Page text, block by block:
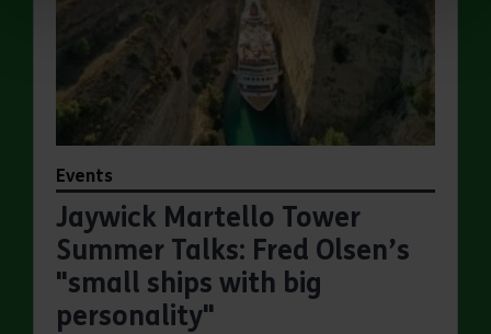
Events
Jaywick Martello Tower
Summer Talks: Fred Olsen’s
"small ships with big
personality"